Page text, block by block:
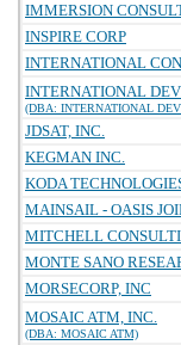
IMMERSION
INSPIRE CORP
INTERNATIONAL
INTERNATIONAL
(DBA: INTERNATIONAL
JDSAT, INC.
KEGMAN INC.
KODA
MAINSAIL - OASIS
MITCHELL
MONTE SANO
MORSECORP, INC
MOSAIC ATM, INC.
(DBA: MOSAIC ATM)